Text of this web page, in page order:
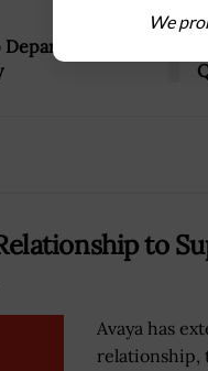
Next
to
Avaya has
relationship,
We